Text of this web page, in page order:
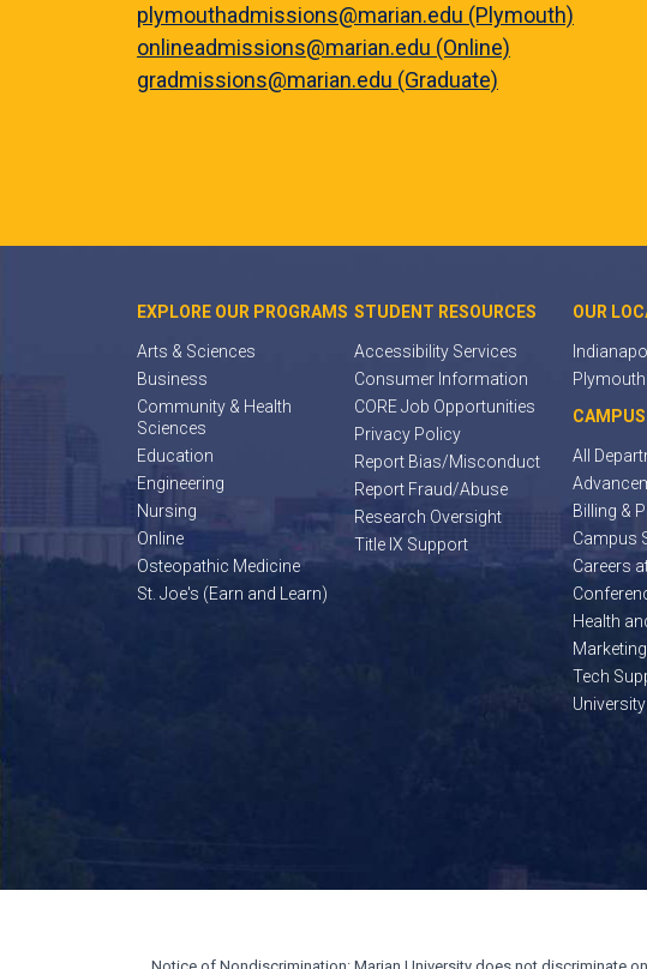
plymouthadmissions@marian.edu (Plymouth)
onlineadmissions@marian.edu (Online)
gradmissions@marian.edu (Graduate)
EXPLORE OUR PROGRAMS
Arts & Sciences
Business
Community & Health
Sciences
Education
Engineering
Nursing
Online
Osteopathic Medicine
St. Joe's (Earn and Learn)
STUDENT RESOURCES
Accessibility Services
Consumer Information
CORE Job Opportunities
Privacy Policy
Report Bias/Misconduct
Report Fraud/Abuse
Research Oversight
Title IX Support
OUR
Plymouth
CAMPUS
All
Billing &
Campus
Careers
Health
Tech